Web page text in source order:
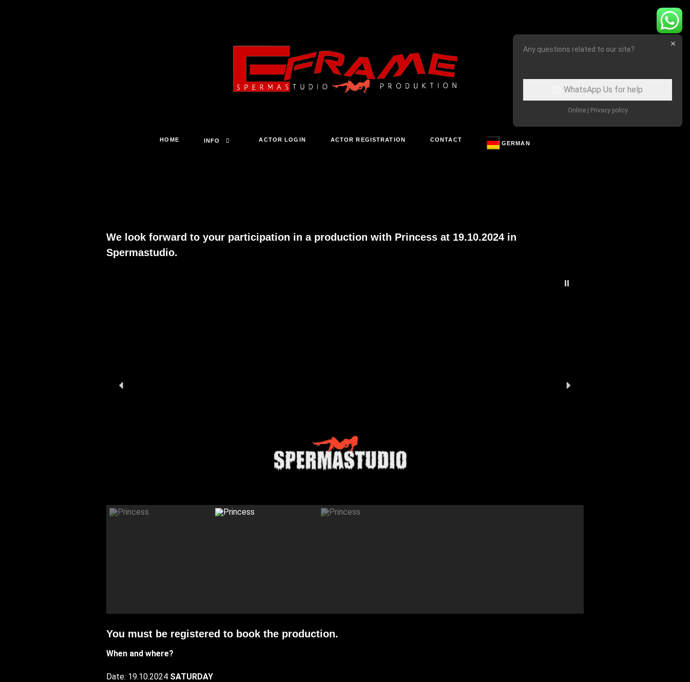
HOME INFO ACTOR LOGIN ACTOR REGISTRATION CONTACT
GERMAN
We look forward to your participation in a production with Princessat 19.10.2024 in
Spermastudio.
You must be registered to book the production.
When and where?
Date: 19.10.2024 SATURDAY
Any questions related to our site?
WhatsApp Us for help
Online | Privacy policy